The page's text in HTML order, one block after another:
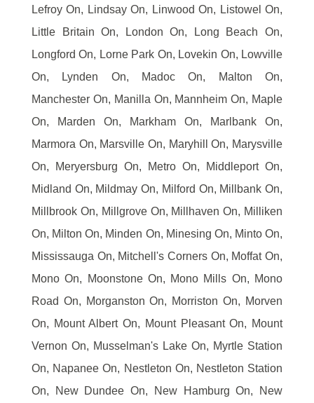
Lefroy On, Lindsay On, Linwood On, Listowel On,
Little Britain On, London On, Long Beach On,
Longford On, Lorne Park On, Lovekin On, Lowville
On, Lynden On, Madoc On, Malton On,
Manchester On, Manilla On, Mannheim On, Maple
On, Marden On, Markham On, Marlbank On,
Marmora On, Marsville On, Maryhill On, Marysville
On, Meryersburg On, Metro On, Middleport On,
Midland On, Mildmay On, Milford On, Millbank On,
Millbrook On, Millgrove On, Millhaven On, Milliken
On, Milton On, Minden On, Minesing On, Minto On,
Mississauga On, Mitchell's Corners On, Moffat On,
Mono On, Moonstone On, Mono Mills On, Mono
Road On, Morganston On, Morriston On, Morven
On, Mount Albert On, Mount Pleasant On, Mount
Vernon On, Musselman's Lake On, Myrtle Station
On, Napanee On, Nestleton On, Nestleton Station
On, New Dundee On, New Hamburg On, New